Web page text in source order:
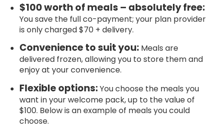
$100 worth of meals – absolutely free:
You save the full co-payment; your plan provider
is only charged $70 + delivery.
Convenience to suit you: Meals are
delivered frozen, allowing you to store them and
enjoy at your convenience.
Flexible options:You choose the meals you
want in your welcome pack, up to the value of
$100. Below is an example of meals you could
choose.